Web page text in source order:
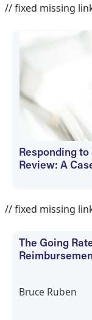
// fixed missing
Responding
Review: A
// fixed missing
The Going
Bruce Ruben